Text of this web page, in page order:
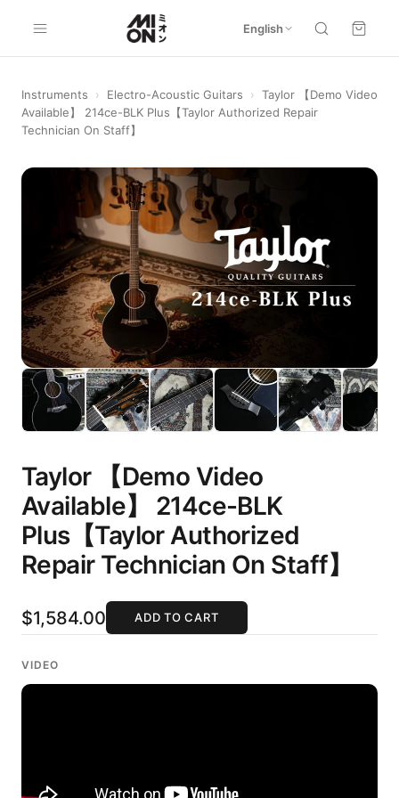
English
Instruments › Electro-Acoustic Guitars › Taylor 【Demo Video
Available】 214ce-BLK Plus【Taylor Authorized Repair
Technician On Staff】
Taylor 【Demo Video
Available】 214ce-BLK
Plus【Taylor Authorized
Repair Technician On Staff】
$1,584.00 ADD TO CART
VIDEO